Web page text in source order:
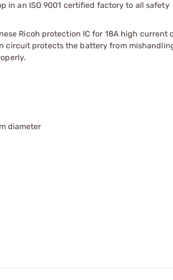
in an ISO 9001 certified factory to all safety
Ricoh protection IC for 18A high current
circuit protects the battery from
diameter